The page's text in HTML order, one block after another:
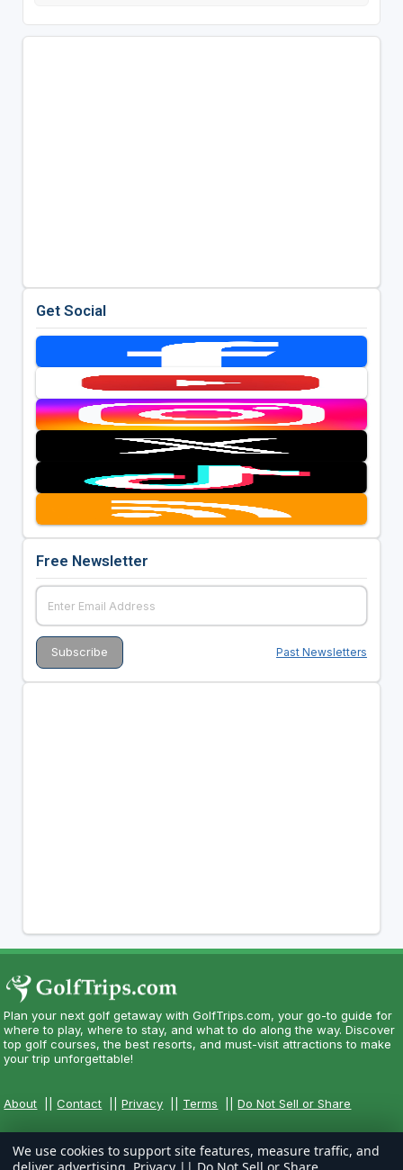
Get Social
Free Newsletter
Past Newsletters
Plan your next golf getaway with GolfTrips.com, your go-to guide for
where to play, where to stay, and what to do along the way. Discover
top golf courses, the best resorts, and must-visit attractions to make
your trip unforgettable!
About ||Contact ||Privacy Terms ||Do Not Sell or Share
We use cookies to support site features, measure traffic, and